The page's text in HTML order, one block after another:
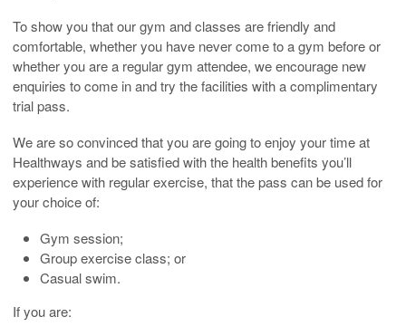
To show you that our gym and classes are friendly and
comfortable, whether you have never come to a gym before or
whether you are a regular gym attendee, we encourage new
enquiries to come in and try the facilities with a complimentary
trial pass.
We are so convinced that you are going to enjoy your time at
Healthways and be satisfied with the health benefits you’ll
experience with regular exercise, that the pass can be used for
your choice of:
Gym session;
Group exercise class; or
Casual swim.
If you are: